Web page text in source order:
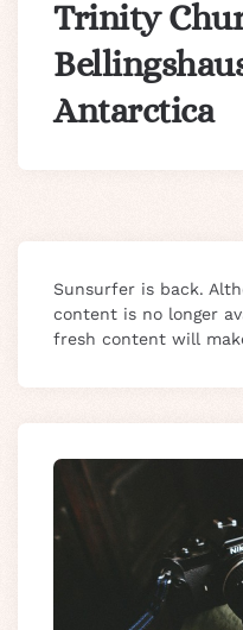
Trinity
Antarctica
Sunsurfer is back.
content is no longer
fresh content will